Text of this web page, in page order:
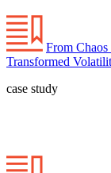
From
Transformed
case study